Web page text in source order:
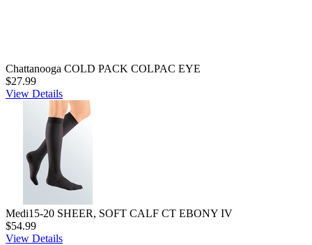
Chattanooga COLD PACK COLPAC EYE
$27.99
View Details
Medi15-20 SHEER, SOFT CALF CT EBONY IV
$54.99
View Details